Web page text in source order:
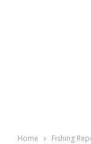
Home Fishing